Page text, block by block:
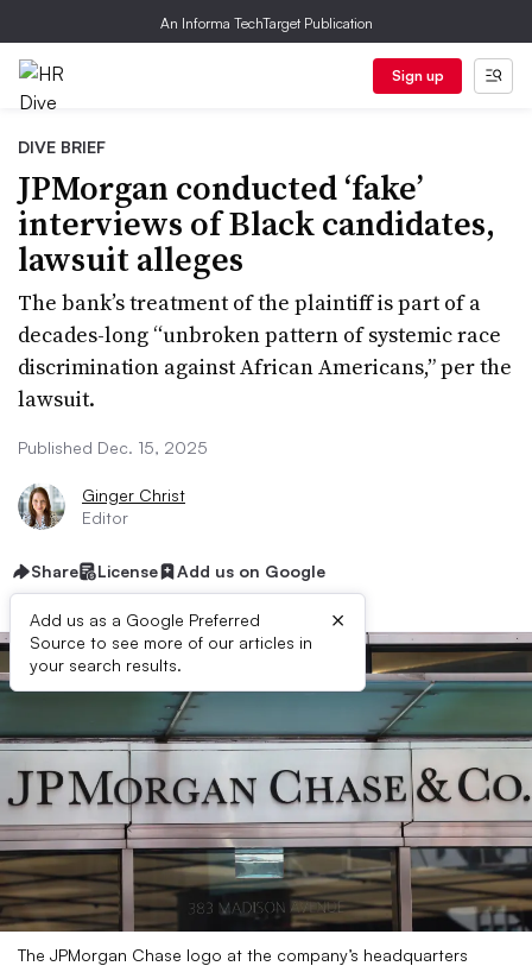
An Informa TechTarget Publication
Sign up
DIVE BRIEF
JPMorgan conducted ‘fake’
interviews of Black candidates,
lawsuit alleges
The bank’s treatment of the plaintiff is part of a
decades-long “unbroken pattern of systemic race
discrimination against African Americans,” per the
lawsuit.
Published Dec. 15, 2025
Ginger Christ
Editor
Share License Add us on Google
Add us as a Google Preferred
Source to see more of our articles in
your search results.
×
The JPMorgan Chase logo at the company’s headquarters